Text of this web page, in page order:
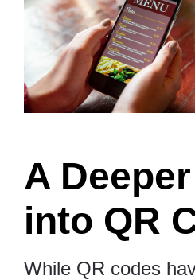
A
into QR
While QR codes